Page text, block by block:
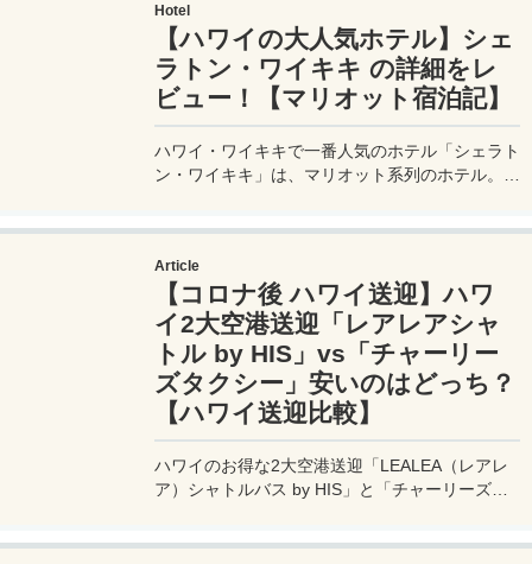
らこそ、この裏技でお得で豪華なホテルステイを
Hotel
【ハワイの大人気ホテル】シェ
ラトン・ワイキキ の詳細をレ
ビュー！【マリオット宿泊記】
ハワイ・ワイキキで一番人気のホテル「シェラト
ン・ワイキキ」は、マリオット系列のホテル。ワ
ホテルの宿泊記 / 滞在記 ブログ。
Article
【コロナ後 ハワイ送迎】ハワ
イ2大空港送迎「レアレアシャ
トル by HIS」vs「チャーリー
ズタクシー」安いのはどっち？
【ハワイ送迎比較】
ハワイのお得な2大空港送迎「LEALEA（レアレ
ア）シャトルバス by HIS」と「チャーリーズタ